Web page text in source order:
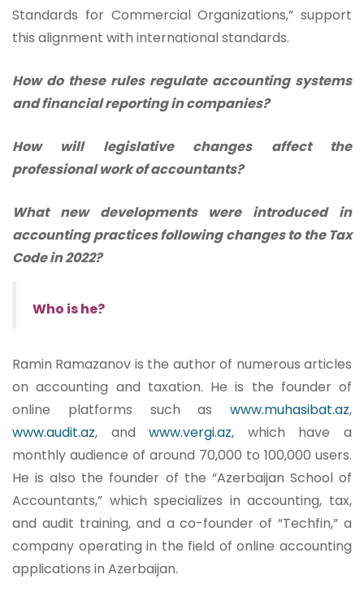
Standards for Commercial Organizations,” support
this alignment with international standards.
How do these rules regulate accounting systems
and financial reporting in companies?
How will legislative changes affect the
professional work of accountants?
What new developments were introduced in
accounting practices following changes to the Tax
Code in 2022?
Who is he?
Ramin Ramazanov is the author of numerous articles
on accounting and taxation. He is the founder of
online platforms such as www.muhasibat.az,
www.audit.az, andwww.vergi.az, which have a
monthly audience of around 70,000 to 100,000 users.
He is also the founder of the “Azerbaijan School of
Accountants,” which specializes in accounting, tax,
and audit training, and a co-founder of “Techfin,” a
company operating in the field of online accounting
applications in Azerbaijan.